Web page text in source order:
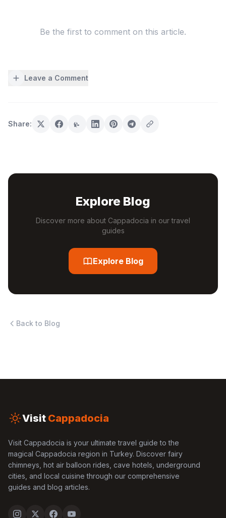
Be the first to comment on this article.
Leave a Comment
Share:
Explore Blog
Discover more about Cappadocia in our travel
guides
Explore Blog
Back to Blog
Visit Cappadocia
Visit Cappadocia is your ultimate travel guide to the
magical Cappadocia region in Turkey. Discover fairy
chimneys, hot air balloon rides, cave hotels, underground
cities, and local cuisine through our comprehensive
guides and blog articles.